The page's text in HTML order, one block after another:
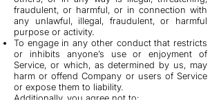
fraudulent, or harmful, or in connection with
any unlawful, illegal, fraudulent, or harmful
purpose or activity.
To engage in any other conduct that restricts
or inhibits anyone’s use or enjoyment of
Service, or which, as determined by us, may
harm or offend Company or users of Service
or expose them to liability.
Additionally, you agree not to: